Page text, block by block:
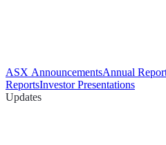
ASX AnnouncementsAnnual
ReportsInvestor Presentations
Updates